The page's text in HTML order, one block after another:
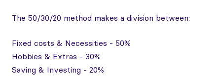
The 50/30/20 method makes a division between:
Fixed costs & Necessities - 50%
Hobbies & Extras - 30%
Saving & Investing - 20%